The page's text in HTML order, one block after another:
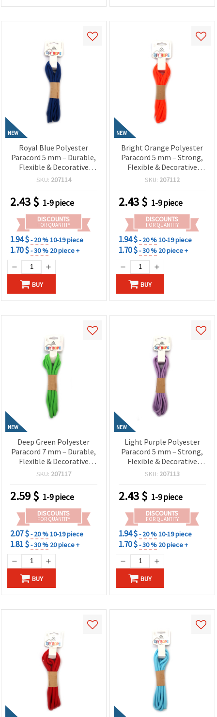
NEW
Royal Blue Polyester
Paracord 5 mm – Durable,
Flexible & Decorative
Craft Rope, ~3 m Length
SKU: 207114
2.43$ 1-9 piece
DISCOUNTS
FOR QUANTITY
1.94 $- 20 %10-19 piece
1.70 $- 30 % 20 piece +
BUY
NEW
Bright Orange Polyester
Paracord 5 mm – Strong,
Flexible & Decorative
Craft Rope, ~3 m Length
SKU: 207112
2.43$ 1-9 piece
DISCOUNTS
FOR QUANTITY
1.94 $- 20 %10-19 piece
1.70 $- 30 % 20 piece +
BUY
NEW
Deep Green Polyester
Paracord 7 mm – Durable,
Flexible & Decorative
Craft Rope, ~2 m Length
SKU: 207117
2.59$ 1-9 piece
DISCOUNTS
FOR QUANTITY
2.07 $- 20 %10-19 piece
1.81 $- 30 % 20 piece +
BUY
NEW
Light Purple Polyester
Paracord 5 mm – Strong,
Flexible & Decorative
Craft Rope, ~3 m Length
SKU: 207113
2.43$ 1-9 piece
DISCOUNTS
FOR QUANTITY
1.94 $- 20 %10-19 piece
1.70 $- 30 % 20 piece +
BUY